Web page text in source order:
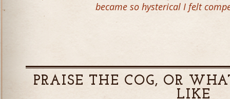
became so hysterical I felt
PRAISE THE COG, OR
LIKE